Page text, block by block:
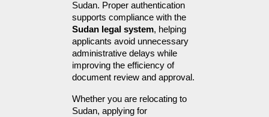
Sudan. Proper authentication
Sudan legal system, helping
applicants avoid unnecessary
administrative delays while
improving the efficiency of
document review and approval.
Whether you are relocating to
Sudan, applying for